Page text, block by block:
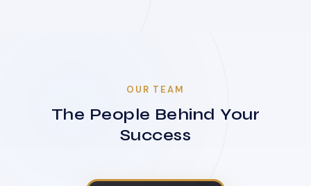
OUR TEAM
The People Behind Your
Success